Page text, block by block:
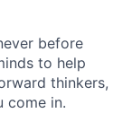
before
to help
thinkers,
come in.